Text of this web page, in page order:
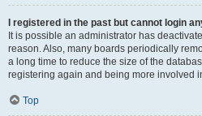
I registered in the past but cannot login
It is possible an administrator has
reason. Also, many boards periodically
a long time to reduce the size of the
registering again and being more involved
Top